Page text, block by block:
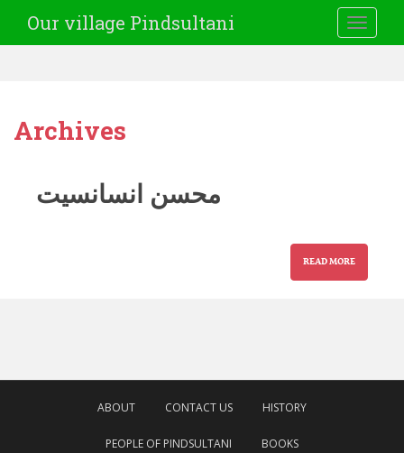
Our village Pindsultani
Archives
محسن انسانسیت
READ MORE
ABOUT CONTACT US HISTORY
PEOPLE OF PINDSULTANI BOOKS